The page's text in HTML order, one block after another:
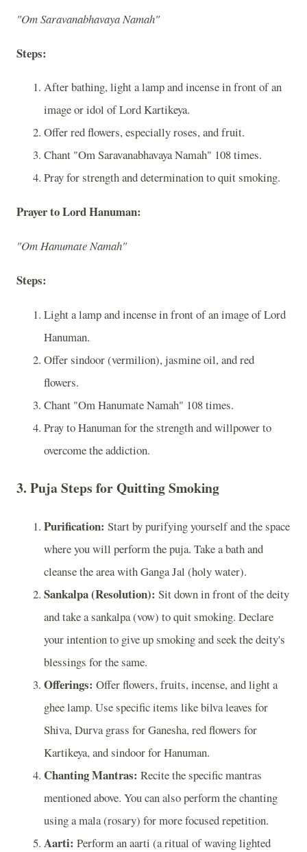
"Om Saravanabhavaya Namah"
Steps:
After bathing, light a lamp and incense in front of an
image or idol of Lord Kartikeya.
Offer red flowers, especially roses, and fruit.
Chant "Om Saravanabhavaya Namah" 108 times.
Pray for strength and determination to quit smoking.
Prayer to Lord Hanuman:
"Om Hanumate Namah"
Steps:
Light a lamp and incense in front of an image of Lord
Hanuman.
Offer sindoor (vermilion), jasmine oil, and red
flowers.
Chant "Om Hanumate Namah" 108 times.
Pray to Hanuman for the strength and willpower to
overcome the addiction.
3. Puja Steps for Quitting Smoking
Purification: Start by purifying yourself and the space
where you will perform the puja. Take a bath and
cleanse the area with Ganga Jal (holy water).
Sankalpa (Resolution): Sit down in front of the deity
and take a sankalpa (vow) to quit smoking. Declare
your intention to give up smoking and seek the deity's
blessings for the same.
Offerings: Offer flowers, fruits, incense, and light a
ghee lamp. Use specific items like bilva leaves for
Shiva, Durva grass for Ganesha, red flowers for
Kartikeya, and sindoor for Hanuman.
Chanting Mantras: Recite the specific mantras
mentioned above. You can also perform the chanting
using a mala (rosary) for more focused repetition.
Aarti: Perform an aarti (a ritual of waving lighted